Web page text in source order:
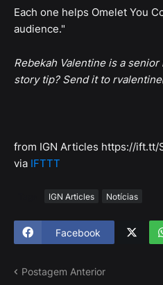
Each one helps Omelet You
audience."
Rebekah Valentine is a
story tip? Send it to
from IGN Articles https://ift.tt/
via IFTTT
IGN Articles Notícias
Facebook
Postagem Anterior